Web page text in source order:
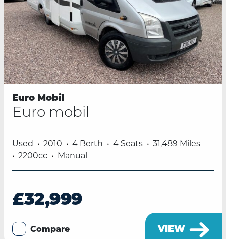
Euro Mobil
Euro mobil
Used 2010 4 Berth 4 Seats
31,489 Miles
2200cc
Manual
£32,999
VIEW
Compare